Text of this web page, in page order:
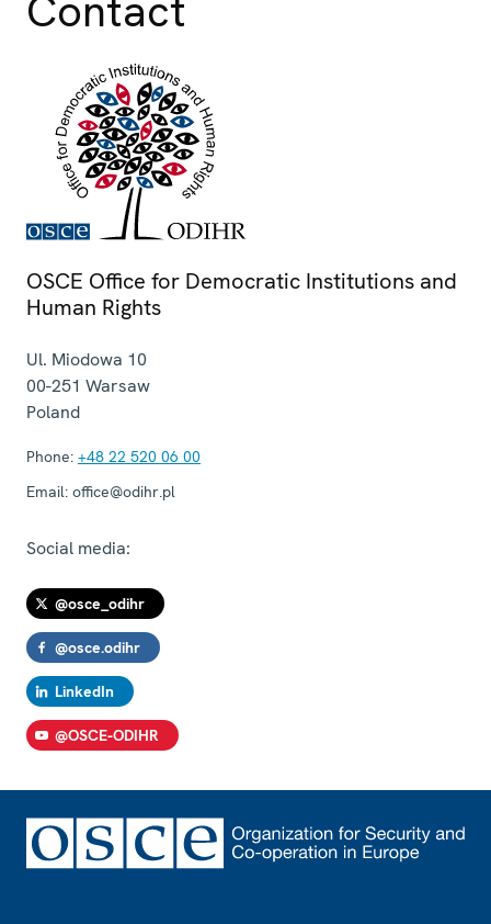
OSCE Office for Democratic Institutions and
Human Rights
Ul. Miodowa 10
00-251 Warsaw
Poland
Phone: +48 22 520 06 00
Email: office@odihr.pl
Social media:
@osce_odihr
@osce.odihr
LinkedIn
@OSCE-ODIHR